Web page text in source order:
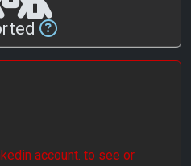
account. to see or